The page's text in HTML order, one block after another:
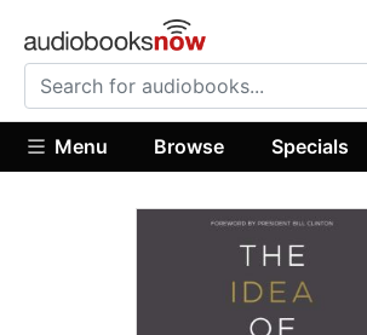
Menu Browse Specials